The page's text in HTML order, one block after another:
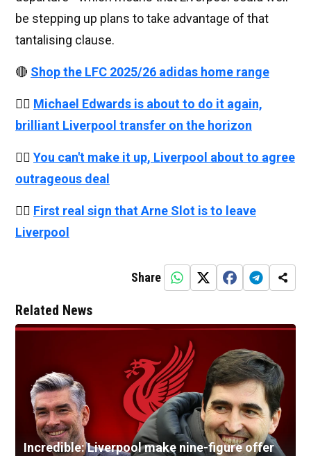
be stepping up plans to take advantage of that
tantalising clause.
🔴 Shop the LFC 2025/26 adidas home range
👉🏻 Michael Edwards is about to do it again,
brilliant Liverpool transfer on the horizon
👉🏻 You can't make it up, Liverpool about to agree
outrageous deal
👉🏻 First real sign that Arne Slot is to leave
Liverpool
Share
Related News
Incredible: Liverpool make nine-figure offer